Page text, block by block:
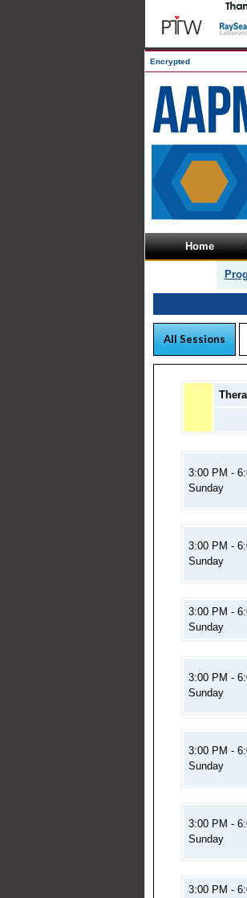
Encrypted
Home
All Sessions
3:00 PM -
Sunday
3:00 PM -
Sunday
3:00 PM -
Sunday
3:00 PM -
Sunday
3:00 PM -
Sunday
3:00 PM -
Sunday
3:00 PM -